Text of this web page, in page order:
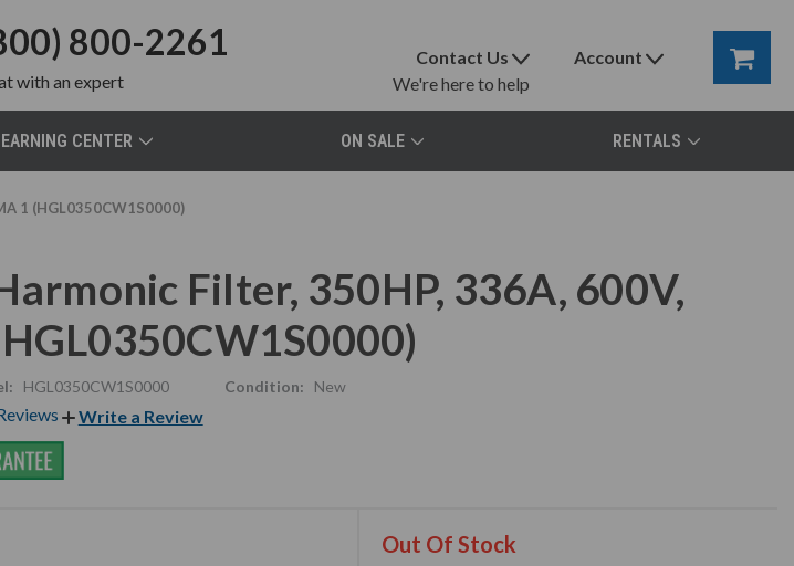
800-2261
with an expert
Contact Us
We're here to help
Account
CENTER ON SALE RENTALS
1 (HGL0350CW1S0000)
Filter, 350HP, 336A, 600V,
HGL0350CW1S0000 Condition: New
Write a Review
Out Of Stock